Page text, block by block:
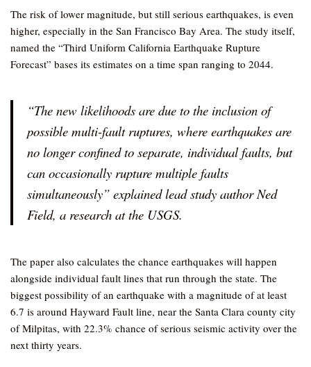
The risk of lower magnitude, but still serious earthquakes, is even
higher, especially in the San Francisco Bay Area. The study itself,
named the “Third Uniform California Earthquake Rupture
Forecast” bases its estimates on a time span ranging to 2044.
“The new likelihoods are due to the inclusion of
possible multi-fault ruptures, where earthquakes are
no longer confined to separate, individual faults, but
can occasionally rupture multiple faults
simultaneously” explained lead study author Ned
Field, a research at the USGS.
The paper also calculates the chance earthquakes will happen
alongside individual fault lines that run through the state. The
biggest possibility of an earthquake with a magnitude of at least
6.7 is around Hayward Fault line, near the Santa Clara county city
of Milpitas, with 22.3% chance of serious seismic activity over the
next thirty years.